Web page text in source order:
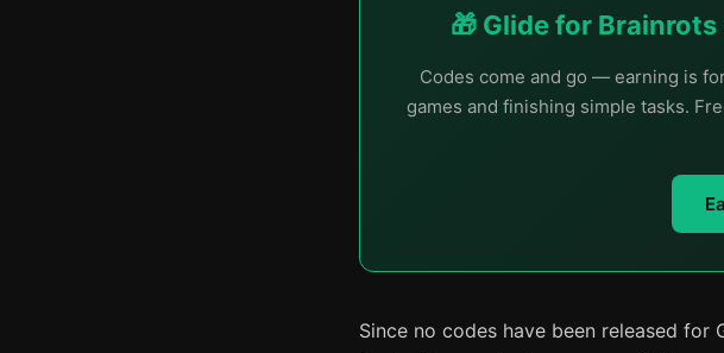
🎁 Glide for
Codes come and go — earning is
games and finishing simple tasks.
Since no codes have been released